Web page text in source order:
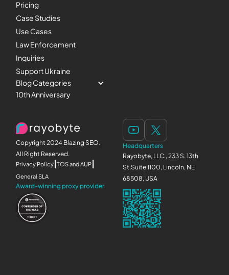
Pricing
Case Studies
Use Cases
Law Enforcement
Inquiries
Support Ukraine
Blog Categories
10th Anniversary
Copyright 2024 Blazing SEO.
All Right Reserved.
Privacy Policy |TOS and AUP
General SLA
Award-winning proxy provider
Headquarters
Rayobyte, LLC., 233 S. 13th
St,Suite 1100, Lincoln, NE
68508, USA